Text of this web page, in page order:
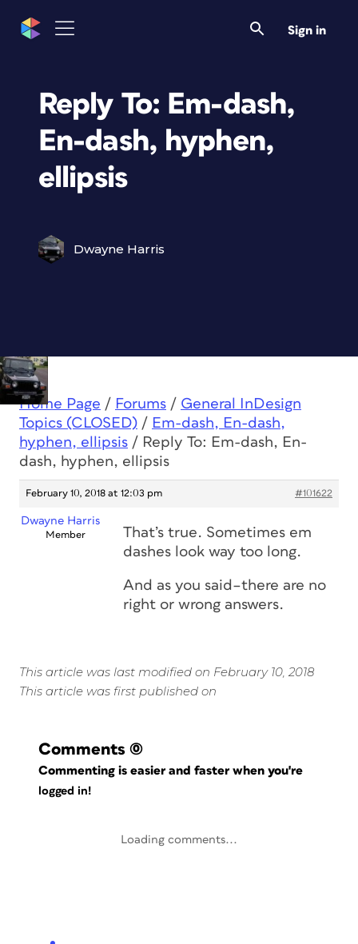
Sign in
Reply To: Em-dash,
En-dash, hyphen,
ellipsis
Dwayne Harris
Home Page / Forums / General InDesign
Topics (CLOSED) / Em-dash, En-dash,
hyphen, ellipsis / Reply To: Em-dash, En-
dash, hyphen, ellipsis
February 10, 2018 at 12:03 pm #101622
Dwayne Harris
Member
That’s true. Sometimes em
dashes look way too long.
And as you said–there are no
right or wrong answers.
This article was last modified on February 10, 2018
This article was first published on
Comments (0)
Commenting is easier and faster when you're
logged in!
Loading comments...